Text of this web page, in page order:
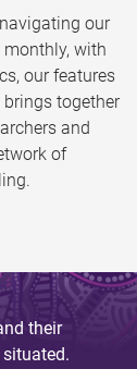
our
with
our features
brings together
and
of
their